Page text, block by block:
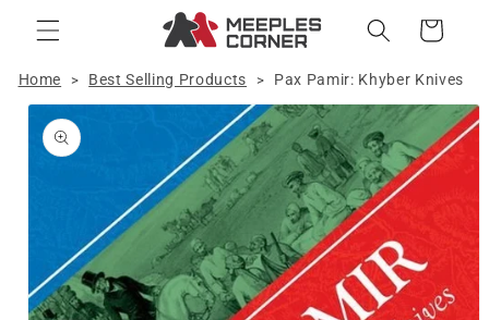
Skip to
content
Cart
Home > Best Selling Products > Pax Pamir: Khyber Knives
Skip to
product
information